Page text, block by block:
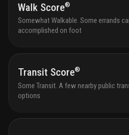
Walk Score®
Somewhat Walkable. Some errands
accomplished on foot
Transit Score®
Some Transit. A few nearby public
options